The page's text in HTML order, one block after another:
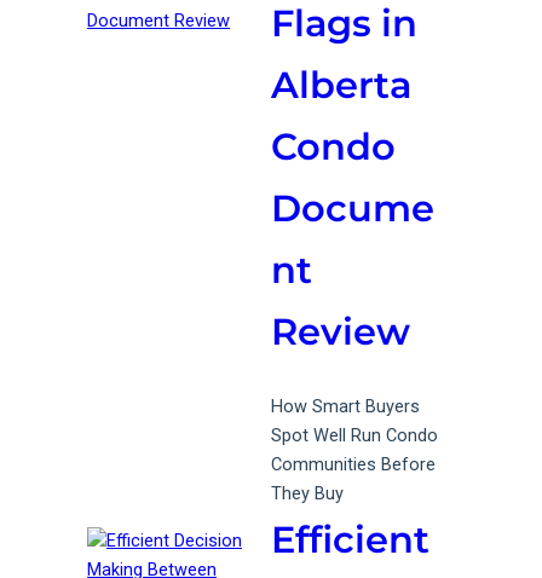
Flags in
Alberta
Condo
Docume
nt
Review
How Smart Buyers
Spot Well Run Condo
Communities Before
They Buy
Efficient